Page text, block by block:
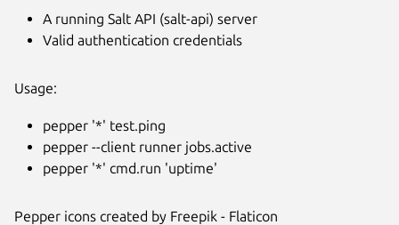
A running Salt API (salt-api) server
Valid authentication credentials
Usage:
pepper '*' test.ping
pepper --client runner jobs.active
pepper '*' cmd.run 'uptime'
Pepper icons created by Freepik - Flaticon